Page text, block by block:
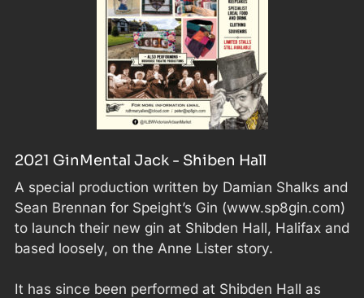
2021 GinMental Jack - Shiben Hall
A special production written by Damian Shalks and
Sean Brennan for Speight’s Gin (www.sp8gin.com)
to launch their new gin at Shibden Hall, Halifax and
based loosely, on the Anne Lister story.
It has since been performed at Shibden Hall as